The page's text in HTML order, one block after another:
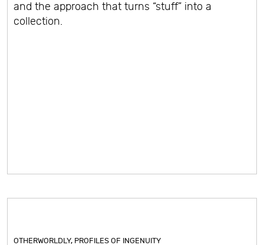
and the approach that turns “stuff” into a
collection.
OTHERWORLDLY, PROFILES OF INGENUITY